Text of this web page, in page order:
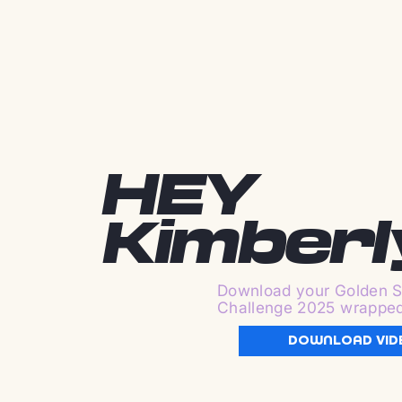
HEY
Download your Golden
Challenge 2025
DOWNLOAD